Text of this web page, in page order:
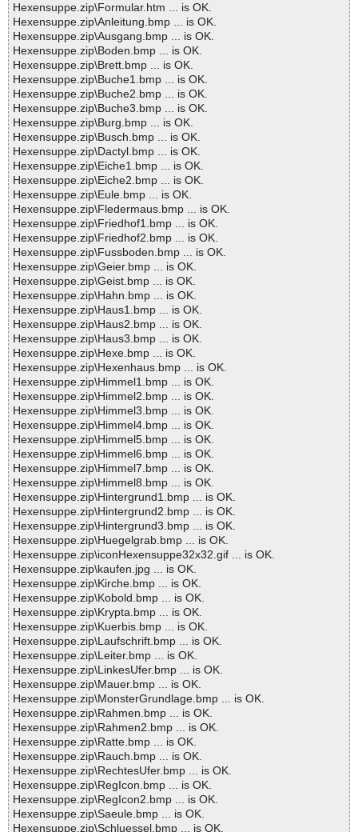
Hexensuppe.zip\Formular.htm ... is OK.
Hexensuppe.zip\Anleitung.bmp ... is OK.
Hexensuppe.zip\Ausgang.bmp ... is OK.
Hexensuppe.zip\Boden.bmp ... is OK.
Hexensuppe.zip\Brett.bmp ... is OK.
Hexensuppe.zip\Buche1.bmp ... is OK.
Hexensuppe.zip\Buche2.bmp ... is OK.
Hexensuppe.zip\Buche3.bmp ... is OK.
Hexensuppe.zip\Burg.bmp ... is OK.
Hexensuppe.zip\Busch.bmp ... is OK.
Hexensuppe.zip\Dactyl.bmp ... is OK.
Hexensuppe.zip\Eiche1.bmp ... is OK.
Hexensuppe.zip\Eiche2.bmp ... is OK.
Hexensuppe.zip\Eule.bmp ... is OK.
Hexensuppe.zip\Fledermaus.bmp ... is OK.
Hexensuppe.zip\Friedhof1.bmp ... is OK.
Hexensuppe.zip\Friedhof2.bmp ... is OK.
Hexensuppe.zip\Fussboden.bmp ... is OK.
Hexensuppe.zip\Geier.bmp ... is OK.
Hexensuppe.zip\Geist.bmp ... is OK.
Hexensuppe.zip\Hahn.bmp ... is OK.
Hexensuppe.zip\Haus1.bmp ... is OK.
Hexensuppe.zip\Haus2.bmp ... is OK.
Hexensuppe.zip\Haus3.bmp ... is OK.
Hexensuppe.zip\Hexe.bmp ... is OK.
Hexensuppe.zip\Hexenhaus.bmp ... is OK.
Hexensuppe.zip\Himmel1.bmp ... is OK.
Hexensuppe.zip\Himmel2.bmp ... is OK.
Hexensuppe.zip\Himmel3.bmp ... is OK.
Hexensuppe.zip\Himmel4.bmp ... is OK.
Hexensuppe.zip\Himmel5.bmp ... is OK.
Hexensuppe.zip\Himmel6.bmp ... is OK.
Hexensuppe.zip\Himmel7.bmp ... is OK.
Hexensuppe.zip\Himmel8.bmp ... is OK.
Hexensuppe.zip\Hintergrund1.bmp ... is OK.
Hexensuppe.zip\Hintergrund2.bmp ... is OK.
Hexensuppe.zip\Hintergrund3.bmp ... is OK.
Hexensuppe.zip\Huegelgrab.bmp ... is OK.
Hexensuppe.zip\iconHexensuppe32x32.gif ... is OK.
Hexensuppe.zip\kaufen.jpg ... is OK.
Hexensuppe.zip\Kirche.bmp ... is OK.
Hexensuppe.zip\Kobold.bmp ... is OK.
Hexensuppe.zip\Krypta.bmp ... is OK.
Hexensuppe.zip\Kuerbis.bmp ... is OK.
Hexensuppe.zip\Laufschrift.bmp ... is OK.
Hexensuppe.zip\Leiter.bmp ... is OK.
Hexensuppe.zip\LinkesUfer.bmp ... is OK.
Hexensuppe.zip\Mauer.bmp ... is OK.
Hexensuppe.zip\MonsterGrundlage.bmp ... is OK.
Hexensuppe.zip\Rahmen.bmp ... is OK.
Hexensuppe.zip\Rahmen2.bmp ... is OK.
Hexensuppe.zip\Ratte.bmp ... is OK.
Hexensuppe.zip\Rauch.bmp ... is OK.
Hexensuppe.zip\RechtesUfer.bmp ... is OK.
Hexensuppe.zip\RegIcon.bmp ... is OK.
Hexensuppe.zip\RegIcon2.bmp ... is OK.
Hexensuppe.zip\Saeule.bmp ... is OK.
Hexensuppe.zip\Schluessel.bmp ... is OK.